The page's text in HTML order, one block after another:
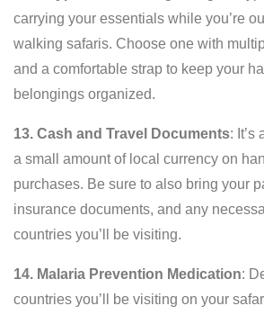
carrying your essentials while you’re
walking safaris. Choose one with
and a comfortable strap to keep your
belongings organized.
13. Cash and Travel Documents: It’s
a small amount of local currency on
purchases. Be sure to also bring your
insurance documents, and any
countries you’ll be visiting.
14. Malaria Prevention Medication:
countries you’ll be visiting on your